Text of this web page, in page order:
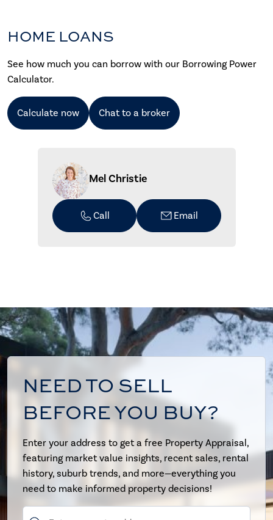
HOME LOANS
See how much you can borrow with our Borrowing Power
Calculator.
Calculate now Chat to a broker
Mel Christie
Call Email
NEED TO SELL
BEFORE YOU BUY?
Enter your address to get a free Property Appraisal,
featuring market value insights, recent sales, rental
history, suburb trends, and more—everything you
need to make informed property decisions!